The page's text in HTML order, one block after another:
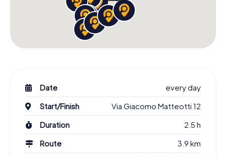
Date
every day
Start/Finish
Via Giacomo Matteotti 12
Duration
2.5 h
Route
3.9 km